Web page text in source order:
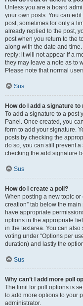
Unless you are a board
your own posts. You can
post, sometimes for only a
already replied to the post,
post when you return to the
along with the date and
reply; it will not appear if a
they may leave a note as to
Please note that normal
Sus
How do I add a signature to
To add a signature to a post
Panel. Once created, you
form to add your signature.
posts by checking the
do so, you can still prevent
checking the add signature
Sus
How do I create a poll?
When posting a new topic or
creation” tab below the
have appropriate
options in the appropriate
in the textarea. You can
voting under “Options per
duration) and lastly the
Sus
Why can’t I add more poll
The limit for poll options is
to add more options to your
administrator.